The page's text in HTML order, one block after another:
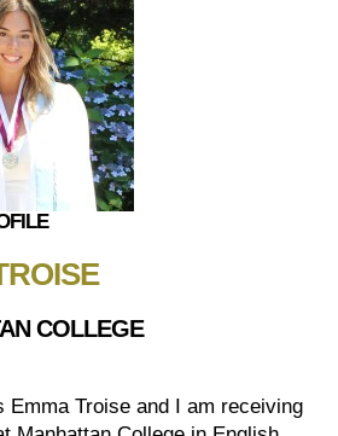
COLLEGE
Emma Troise and I am receiving